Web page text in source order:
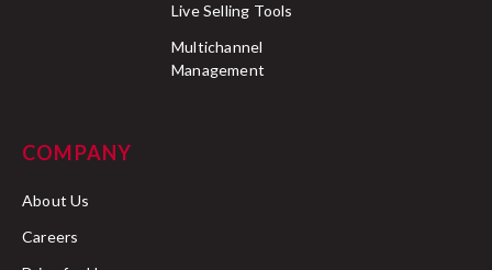
Live Selling Tools
Multichannel
Management
COMPANY
About Us
Careers